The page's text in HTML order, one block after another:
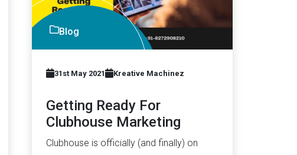
Blog
31st May 2021 Kreative Machinez
Getting Ready For
Clubhouse Marketing
Clubhouse is officially (and finally) on